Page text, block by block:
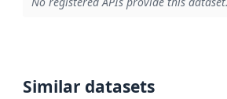
Similar datasets